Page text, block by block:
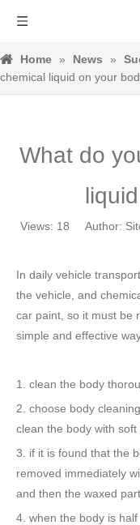
Home » News »
chemical liquid on your
What do
Views: 18 Author:
In daily vehicle
the vehicle, and
car paint, so it must be
simple and effective
1. clean the body
2. choose body
clean the body with
3. if it is found that the
removed immediately
and then the waxed
4. when the body is